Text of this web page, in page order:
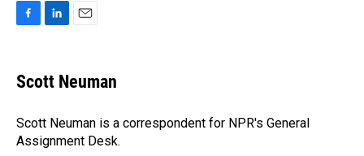
e
b
o
k
k
e
I
n
i
l
Scott Neuman
Scott Neuman is a correspondent for NPR's General
Assignment Desk.